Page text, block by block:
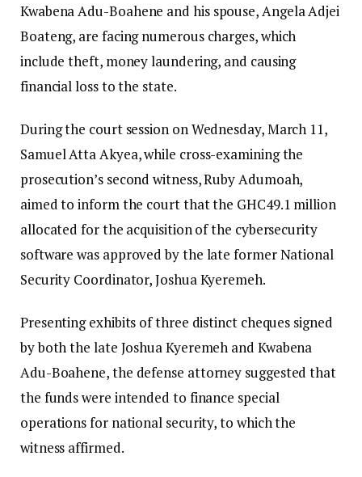
Kwabena Adu-Boahene and his spouse, Angela Adjei
Boateng, are facing numerous charges, which
include theft, money laundering, and causing
financial loss to the state.
During the court session on Wednesday, March 11,
Samuel Atta Akyea, while cross-examining the
prosecution’s second witness, Ruby Adumoah,
aimed to inform the court that the GHC49.1 million
allocated for the acquisition of the cybersecurity
software was approved by the late former National
Security Coordinator, Joshua Kyeremeh.
Presenting exhibits of three distinct cheques signed
by both the late Joshua Kyeremeh and Kwabena
Adu-Boahene, the defense attorney suggested that
the funds were intended to finance special
operations for national security, to which the
witness affirmed.